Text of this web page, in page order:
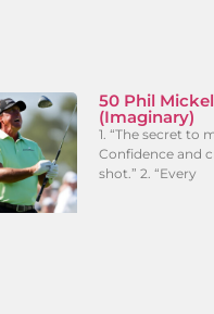
50 Phil
(Imaginary)
1. “The secret to
Confidence and
shot.” 2. “Every